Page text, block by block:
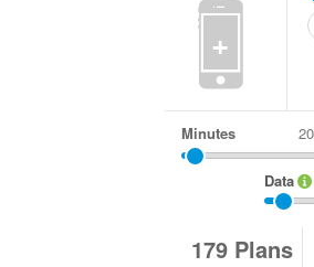
+
Minutes
Data
179 Plans